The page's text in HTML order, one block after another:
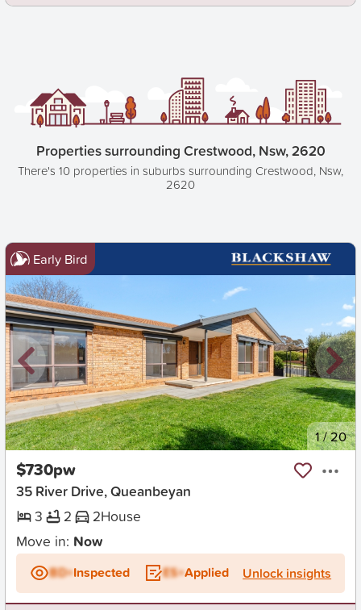
Properties surrounding Crestwood, Nsw, 2620
There's 10 properties in suburbs surrounding Crestwood, Nsw,
2620
Early Bird
New 1/20
$730pw
35 River Drive, Queanbeyan
3
2 2House
Move in: Now
BD+Inspected ES+Applied Unlock insights